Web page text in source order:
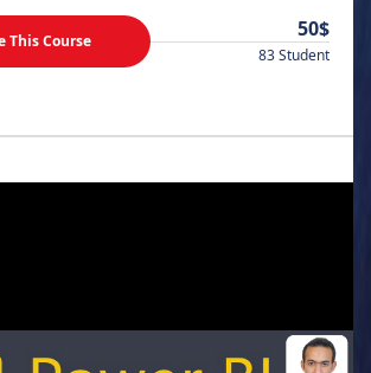
This Course 50$
83 Student